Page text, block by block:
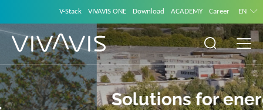
V-Stack VIVAVIS ONE Download ACADEMY Career EN
Solutions for energy –